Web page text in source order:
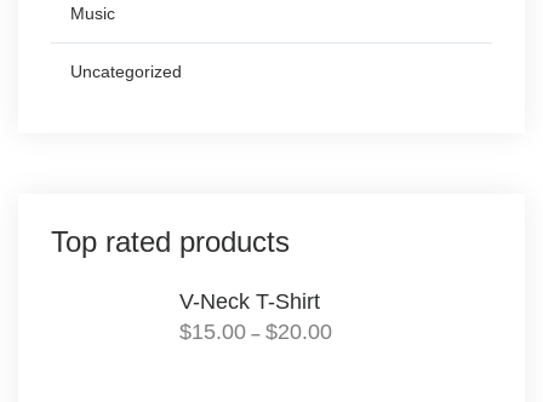
Music
Uncategorized
Top rated products
V-Neck T-Shirt
$15.00 – $20.00Price